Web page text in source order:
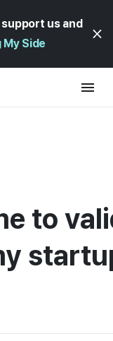
us and
My Side
to